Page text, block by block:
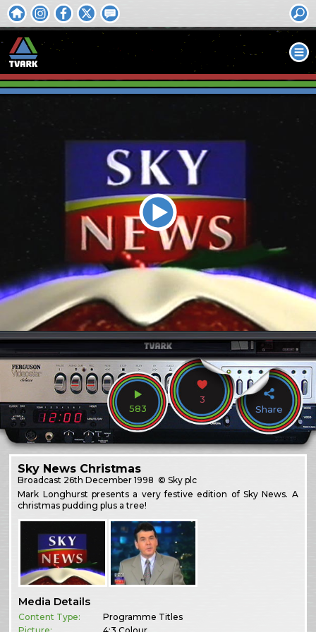
583
3
Share
Sky News Christmas
Broadcast 26th December 1998 © Sky plc
Mark Longhurst presents a very festive edition of Sky News. A
christmas pudding plus a tree!
Media Details
Content Type:
Programme Titles